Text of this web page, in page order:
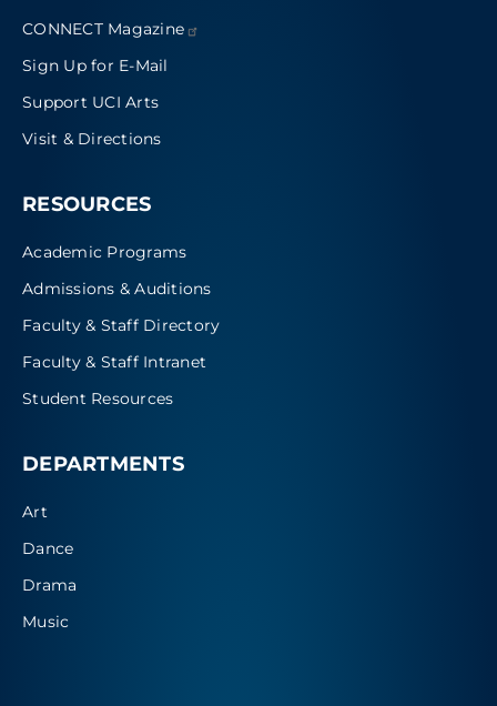
CONNECT Magazine
Sign Up for E-Mail
Support UCI Arts
Visit & Directions
RESOURCES
Academic Programs
Admissions & Auditions
Faculty & Staff Directory
Faculty & Staff Intranet
Student Resources
DEPARTMENTS
Art
Dance
Drama
Music